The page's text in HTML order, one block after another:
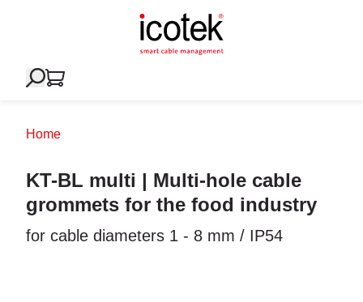
Home
KT-BL multi | Multi-hole cable
grommets for the food industry
for cable diameters 1 - 8 mm / IP54